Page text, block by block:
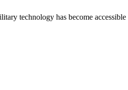
technology has become